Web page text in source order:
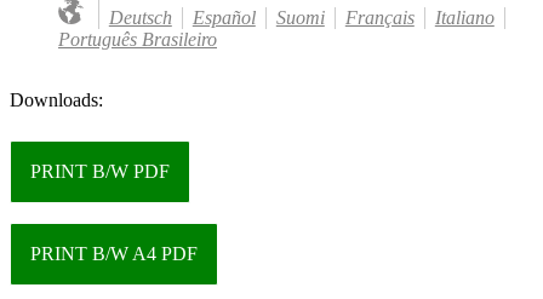
Deutsch Español Suomi Français
Italiano
Português Brasileiro
Downloads:
PRINT B/W PDF
PRINT B/W A4 PDF